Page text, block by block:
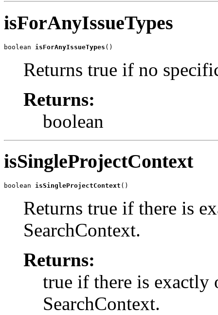
isForAnyIssueTypes
boolean isForAnyIssueTypes ()
Returns true if no
Returns:
boolean
isSingleProjectContext
boolean isSingleProjectContext ()
Returns true if there is
SearchContext.
Returns:
true if there is exactly
SearchContext.